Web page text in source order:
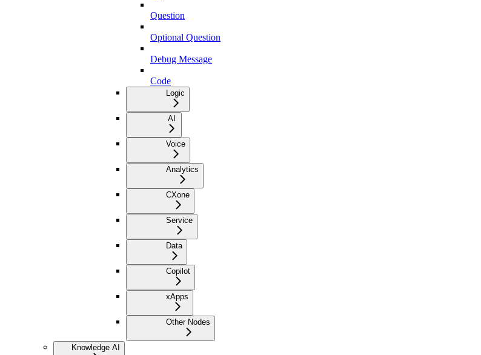
Question
Optional Question
Debug Message
Code
Logic
AI
Voice
Analytics
CXone
Service
Data
Copilot
xApps
Other Nodes
Knowledge AI